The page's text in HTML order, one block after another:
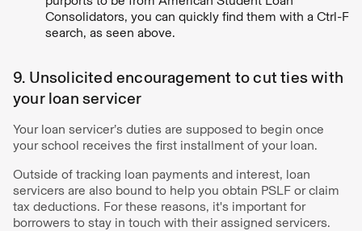
Consolidators, you can quickly find them with a Ctrl-F
search, as seen above.
9. Unsolicited encouragement to cut ties with
your loan servicer
Your loan servicer’s duties are supposed to begin once
your school receives the first installment of your loan.
Outside of tracking loan payments and interest, loan
servicers are also bound to help you obtain PSLF or claim
tax deductions. For these reasons, it's important for
borrowers to stay in touch with their assigned servicers.